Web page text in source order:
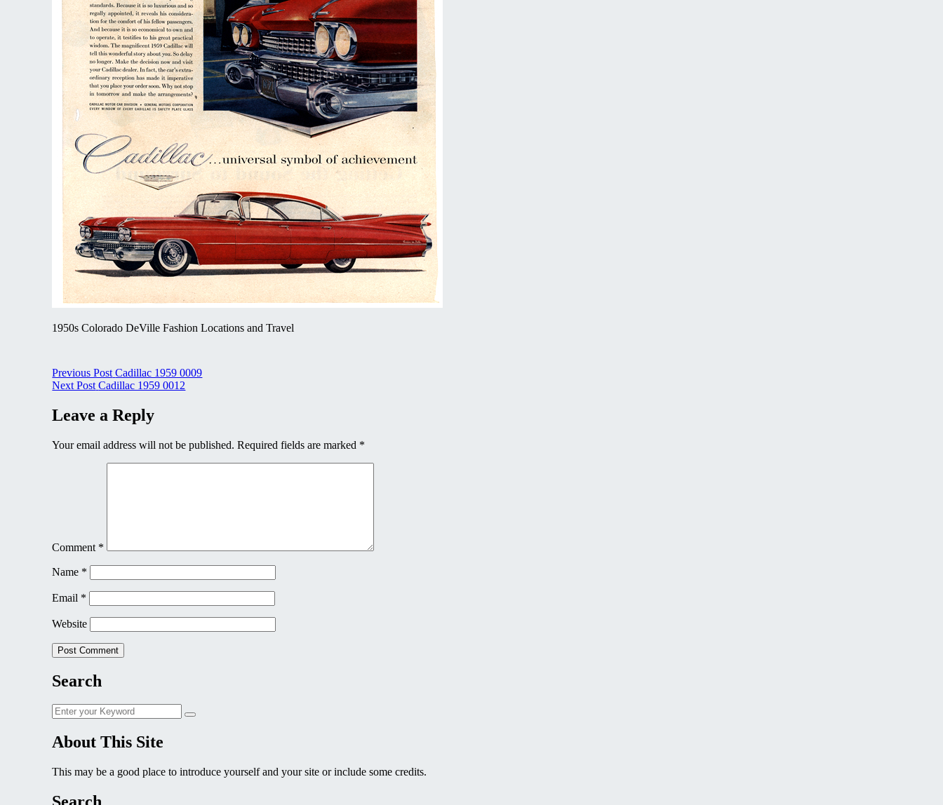
1950s Colorado DeVille Fashion Locations and Travel
Post
navigation
Previous Post Cadillac 1959 0009
Next Post Cadillac 1959 0012
Leave a Reply
Your email address will not be published. Required fields are marked *
Comment *
Name *
Email *
Website
Search
Search
for:
Search
About This Site
This may be a good place to introduce yourself and your site or include some credits.